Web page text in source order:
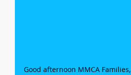
Good afternoon MMCA Families,